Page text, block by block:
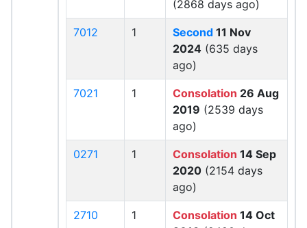
(2868 days ago)
7012 1 Second 11 Nov
2024 (635 days
ago)
7021 1 Consolation 26 Aug
2019 (2539 days
ago)
0271 1 Consolation 14 Sep
2020 (2154 days
ago)
2710 1 Consolation 14 Oct